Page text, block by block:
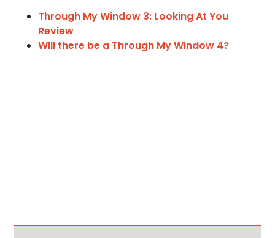
Through My Window 3: Looking At You
Review
Will there be a Through My Window 4?